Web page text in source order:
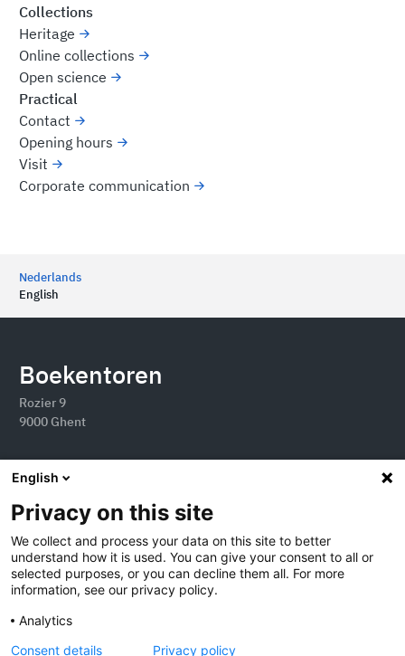
Collections
Heritage
Online collections
Open science
Practical
Contact
Opening hours
Visit
Corporate communication
Nederlands
English
Boekentoren
Rozier 9
9000 Ghent
English
Privacy on this site
We collect and process your data on this site to better
understand how it is used. You can give your consent to all or
selected purposes, or you can decline them all. For more
information, see our privacy policy.
Analytics
Consent details
Privacy policy